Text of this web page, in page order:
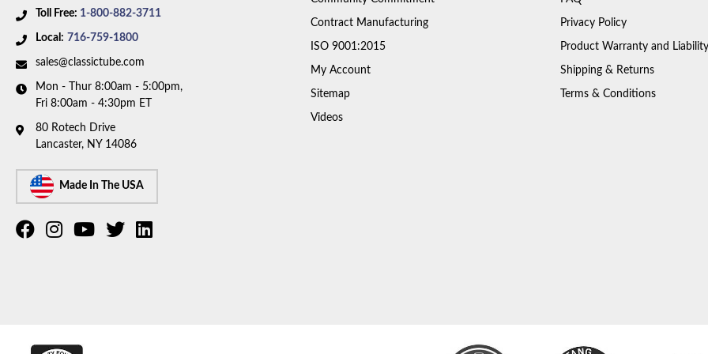
Toll Free: 1-800-882-3711
Local: 716-759-1800
sales@classictube.com
Mon - Thur 8:00am - 5:00pm,
Fri 8:00am - 4:30pm ET
80 Rotech Drive
Lancaster, NY 14086
Made In The USA
Contract Manufacturing
ISO 9001:2015
My Account
Sitemap
Videos
Privacy Policy
Product Warranty and Liability
Shipping & Returns
Terms & Conditions